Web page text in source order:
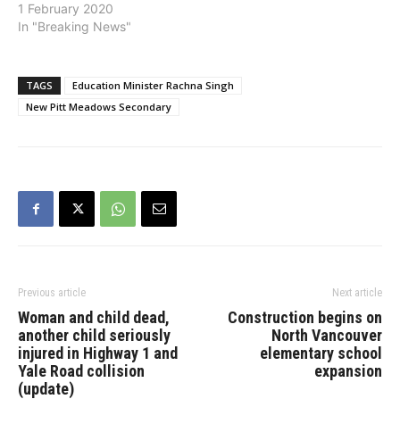
provincial election. Ashlie’s
nomination was confirmed
The former three-term
school trustee and two-
term city councillor, who
1 February 2020
In "Breaking News"
TAGS
Education Minister Rachna Singh
New Pitt Meadows Secondary
Previous article
Woman and child dead,
another child seriously
injured in Highway 1 and
Yale Road collision
(update)
Next article
Construction begins on
North Vancouver
elementary school
expansion